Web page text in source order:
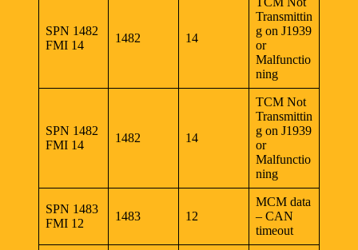
SPN 1482
FMI 14
1482 14
Transmittin
g on J1939
or
Malfunctio
ning
SPN 1482
FMI 14
1482 14
TCM Not
Transmittin
g on J1939
or
Malfunctio
ning
SPN 1483
FMI 12
1483 12
MCM data
– CAN
timeout